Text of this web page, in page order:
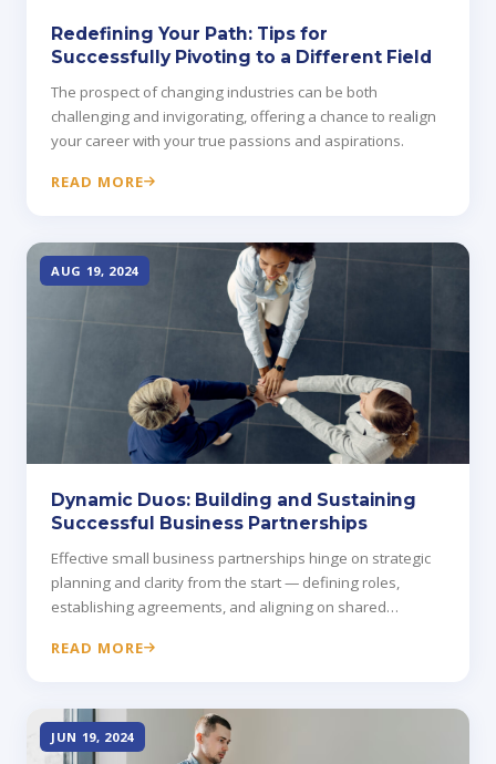
Redefining Your Path: Tips for
Successfully Pivoting to a Different Field
The prospect of changing industries can be both
challenging and invigorating, offering a chance to realign
your career with your true passions and aspirations.
READ MORE
AUG 19, 2024
Dynamic Duos: Building and Sustaining
Successful Business Partnerships
Effective small business partnerships hinge on strategic
planning and clarity from the start — defining roles,
establishing agreements, and aligning on shared
READ MORE
JUN 19, 2024